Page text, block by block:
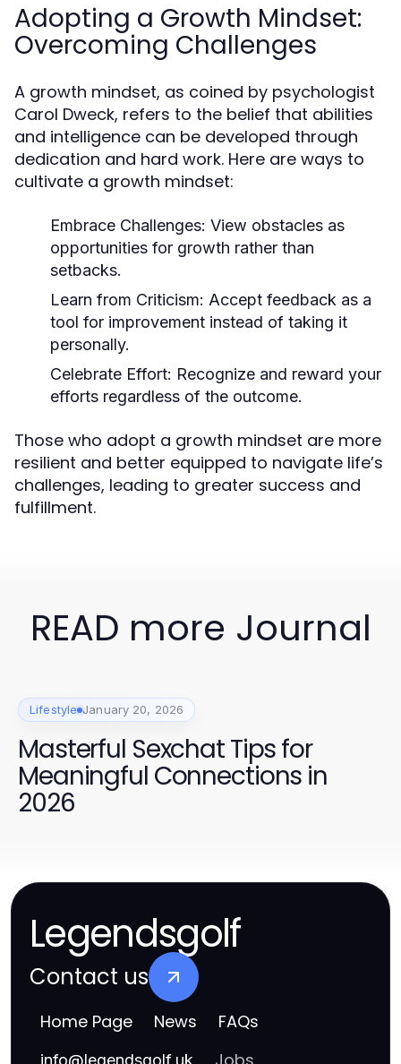
Adopting a Growth Mindset:
Overcoming Challenges
A growth mindset, as coined by psychologist
Carol Dweck, refers to the belief that abilities
and intelligence can be developed through
dedication and hard work. Here are ways to
cultivate a growth mindset:
Embrace Challenges: View obstacles as
opportunities for growth rather than
setbacks.
Learn from Criticism: Accept feedback as a
tool for improvement instead of taking it
personally.
Celebrate Effort: Recognize and reward your
efforts regardless of the outcome.
Those who adopt a growth mindset are more
resilient and better equipped to navigate life’s
challenges, leading to greater success and
fulfillment.
READ more Journal
Lifestyle January 20, 2026
Masterful Sexchat Tips for
Meaningful Connections in
2026
Legendsgolf
Contact us
Home Page News FAQs
info@legendsgolf.uk